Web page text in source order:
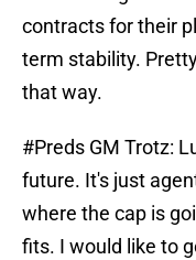
contracts for their
term stability.
that way.
#Preds GM Trotz:
future. It's just
where the cap is
fits. I would like to